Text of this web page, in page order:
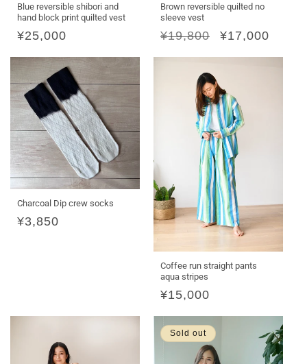
Blue reversible shibori and
hand block print quilted vest
Regular
¥25,000
Brown reversible quilted no
sleeve vest
Regular
¥19,800
Sale
¥17,000
Charcoal Dip crew socks
Regular
¥3,850
Coffee run straight pants
aqua stripes
Regular
¥15,000
Sold out